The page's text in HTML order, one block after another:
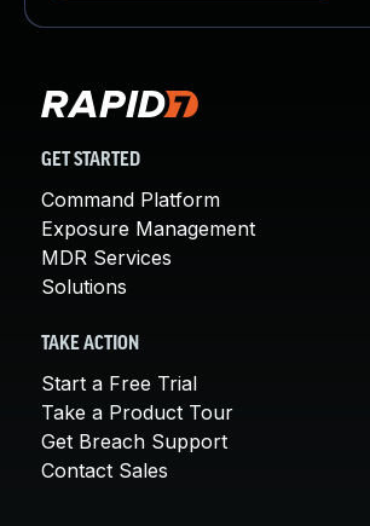
GET STARTED
Command Platform
Exposure Management
MDR Services
Solutions
TAKE ACTION
Start a Free Trial
Take a Product Tour
Get Breach Support
Contact Sales